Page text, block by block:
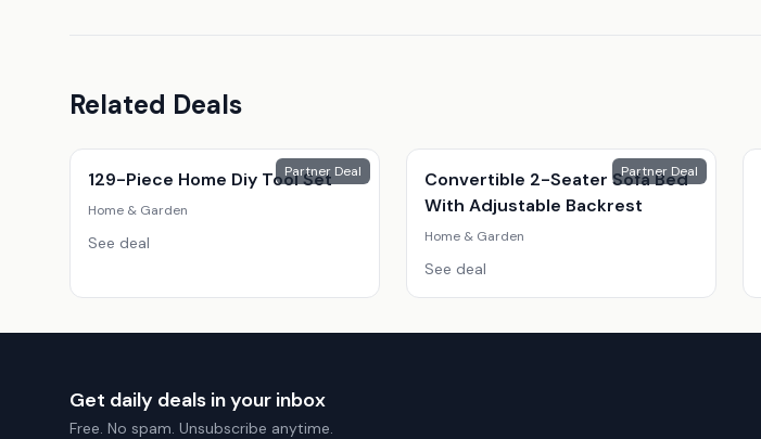
Related Deals
Partner Deal
129-Piece Home Diy Tool Set
Home & Garden
See deal
Partner Deal
Convertible 2-Seater Sofa Bed
With Adjustable Backrest
Home & Garden
See deal
Get daily deals in your inbox
Free. No spam. Unsubscribe anytime.